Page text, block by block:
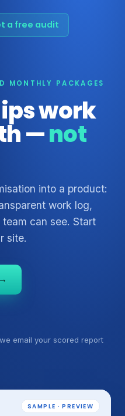
a free audit
MONTHLY PACKAGES
work
—not
into a product:
work log,
can see. Start
site.
email your scored report
SAMPLE · PREVIEW